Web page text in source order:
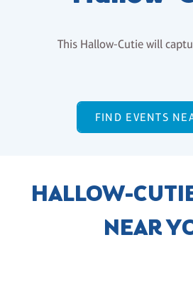
This Hallow-Cutie will
FIND EVENTS
HALLOW-
NEAR